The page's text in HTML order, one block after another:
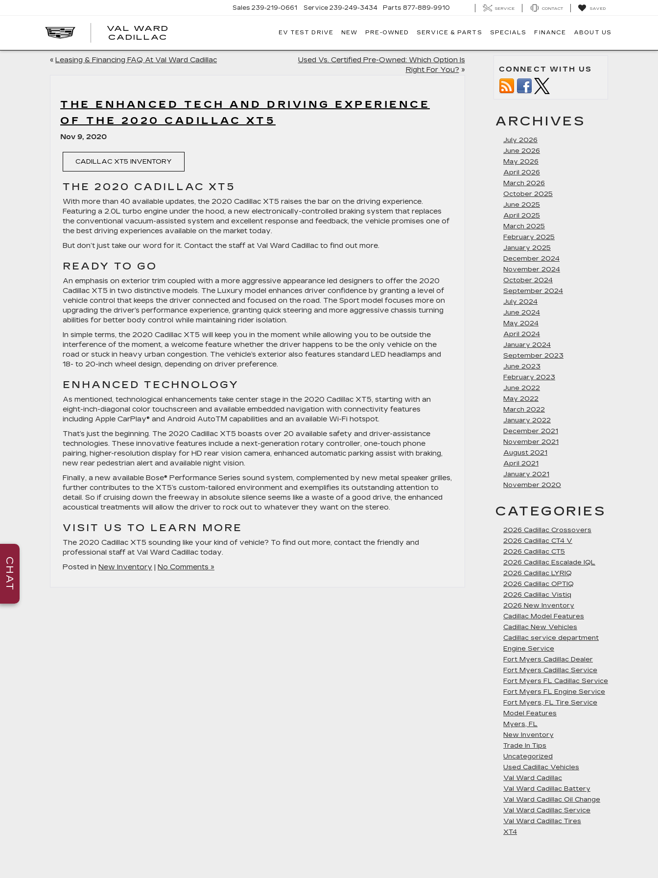
VAL WARD
CADILLAC
CADILLAC
Sales 239-219-0661 Service 239-249-3434 Parts 877-889-9910 SERVICE CONTACT SAVED
EV TEST DRIVE NEW PRE-OWNED SERVICE & PARTS SPECIALS FINANCE ABOUT US
« Leasing & Financing FAQ At Val Ward Cadillac
Used Vs. Certified Pre-Owned: Which Option Is
Right For You? »
THE ENHANCED TECH AND DRIVING EXPERIENCE
OF THE 2020 CADILLAC XT5
Nov 9, 2020
CADILLAC XT5 INVENTORY
THE 2020 CADILLAC XT5
With more than 40 available updates, the 2020 Cadillac XT5 raises the bar on the driving experience.
Featuring a 2.0L turbo engine under the hood, a new electronically-controlled braking system that replaces
the conventional vacuum-assisted system and excellent response and feedback, the vehicle promises one of
the best driving experiences available on the market today.
But don’t just take our word for it. Contact the staff at Val Ward Cadillac to find out more.
READY TO GO
An emphasis on exterior trim coupled with a more aggressive appearance led designers to offer the 2020
Cadillac XT5 in two distinctive models. The Luxury model enhances driver confidence by granting a level of
vehicle control that keeps the driver connected and focused on the road. The Sport model focuses more on
upgrading the driver’s performance experience, granting quick steering and more aggressive chassis turning
abilities for better body control while maintaining rider isolation.
In simple terms, the 2020 Cadillac XT5 will keep you in the moment while allowing you to be outside the
interference of the moment, a welcome feature whether the driver happens to be the only vehicle on the
road or stuck in heavy urban congestion. The vehicle’s exterior also features standard LED headlamps and
18- to 20-inch wheel design, depending on driver preference.
ENHANCED TECHNOLOGY
As mentioned, technological enhancements take center stage in the 2020 Cadillac XT5, starting with an
eight-inch-diagonal color touchscreen and available embedded navigation with connectivity features
including Apple CarPlay® and Android AutoTM capabilities and an available Wi-Fi hotspot.
That’s just the beginning. The 2020 Cadillac XT5 boasts over 20 available safety and driver-assistance
technologies. These innovative features include a next-generation rotary controller, one-touch phone
pairing, higher-resolution display for HD rear vision camera, enhanced automatic parking assist with braking,
new rear pedestrian alert and available night vision.
Finally, a new available Bose® Performance Series sound system, complemented by new metal speaker grilles,
further contributes to the XT5’s custom-tailored environment and exemplifies its outstanding attention to
detail. So if cruising down the freeway in absolute silence seems like a waste of a good drive, the enhanced
acoustical treatments will allow the driver to rock out to whatever they want on the stereo.
VISIT US TO LEARN MORE
The 2020 Cadillac XT5 sounding like your kind of vehicle? To find out more, contact the friendly and
professional staff at Val Ward Cadillac today.
Posted in New Inventory | No Comments »
CONNECT WITH US
ARCHIVES
July 2026
June 2026
May 2026
April 2026
March 2026
October 2025
June 2025
April 2025
March 2025
February 2025
January 2025
December 2024
November 2024
October 2024
September 2024
July 2024
June 2024
May 2024
April 2024
January 2024
September 2023
June 2023
February 2023
June 2022
May 2022
March 2022
January 2022
December 2021
November 2021
August 2021
April 2021
January 2021
November 2020
CATEGORIES
2026 Cadillac Crossovers
2026 Cadillac CT4 V
2026 Cadillac CT5
2026 Cadillac Escalade IQL
2026 Cadillac LYRIQ
2026 Cadillac OPTIQ
2026 Cadillac Vistiq
2026 New Inventory
Cadillac Model Features
Cadillac New Vehicles
Cadillac service department
Engine Service
Fort Myers Cadillac Dealer
Fort Myers Cadillac Service
Fort Myers FL Cadillac Service
Fort Myers FL Engine Service
Fort Myers, FL Tire Service
Model Features
Myers, FL
New Inventory
Trade In Tips
Uncategorized
Used Cadillac Vehicles
Val Ward Cadillac
Val Ward Cadillac Battery
Val Ward Cadillac Oil Change
Val Ward Cadillac Service
Val Ward Cadillac Tires
XT4
CHAT